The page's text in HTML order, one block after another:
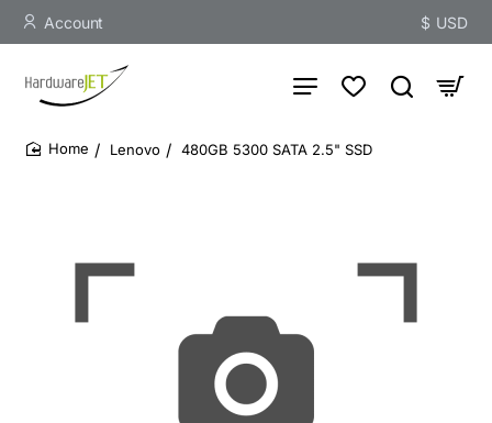
Account $ USD
Lenovo 480GB 5300 SATA 2.5" SSD